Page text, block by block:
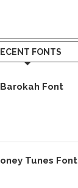
FONTS
Font
Tunes Font